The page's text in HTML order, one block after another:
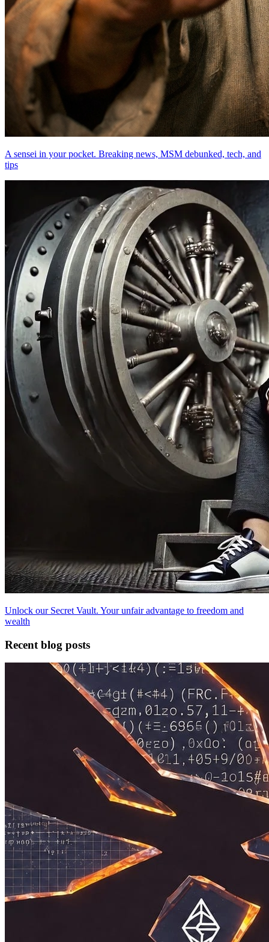
A sensei in your pocket. Breaking news, MSM debunked, tech, and
tips
Unlock our Secret Vault. Your unfair advantage to freedom and
wealth
Recent blog posts